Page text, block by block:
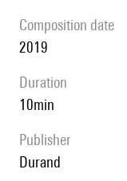
composition date
2019
duration
10min
publisher
Durand